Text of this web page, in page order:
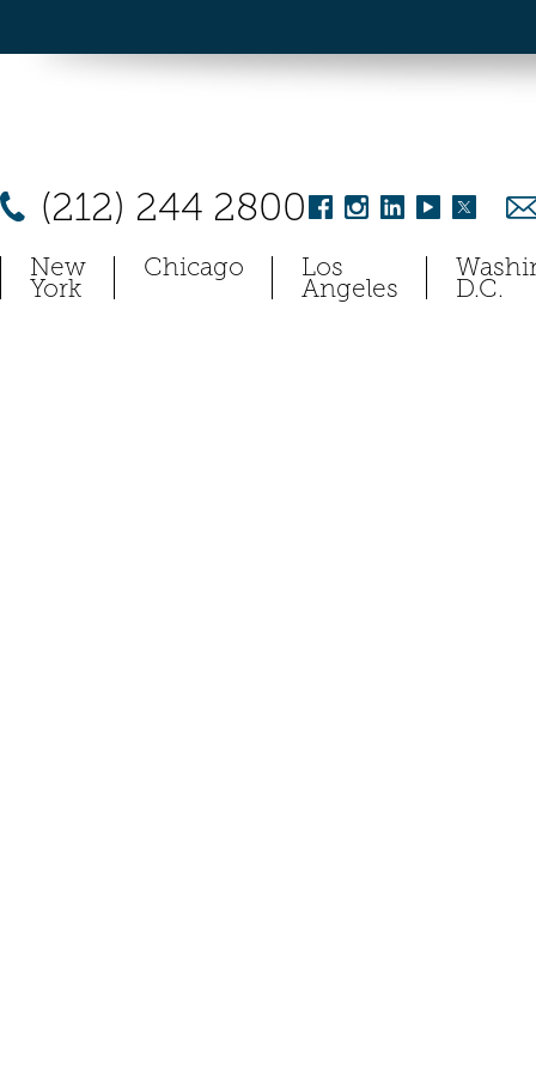
(212) 244 2800
New
York
Chicago Los
Angeles D.C.